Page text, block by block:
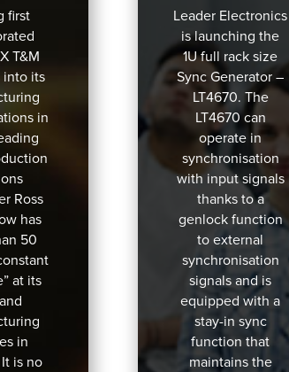
first
T&M
into its
in
Ross
has
50
at its
in
is no
Leader Electronics
is launching the
1U full rack size
Sync Generator –
LT4670. The
LT4670 can
operate in
synchronisation
with input signals
thanks to a
genlock function
to external
synchronisation
signals and is
equipped with a
stay-in sync
function that
maintains the